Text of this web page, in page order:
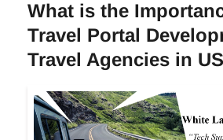
What is the
Travel Portal
Travel Agencies in